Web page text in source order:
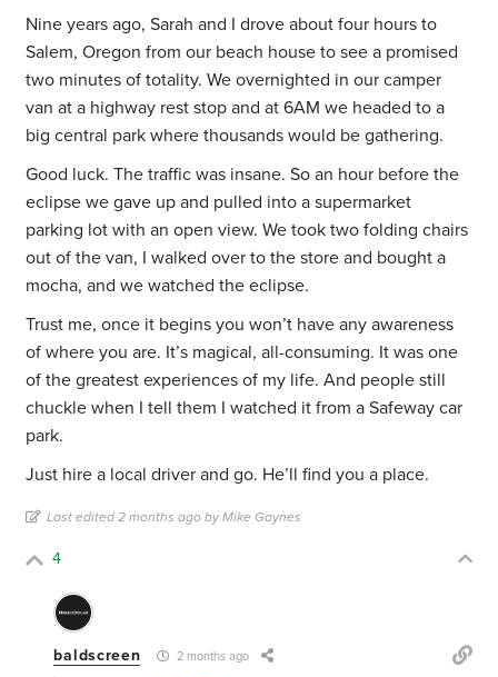
Nine years ago, Sarah and I drove about four hours to
Salem, Oregon from our beach house to see a promised
two minutes of totality. We overnighted in our camper
van at a highway rest stop and at 6AM we headed to a
big central park where thousands would be gathering.
Good luck. The traffic was insane. So an hour before the
eclipse we gave up and pulled into a supermarket
parking lot with an open view. We took two folding chairs
out of the van, I walked over to the store and bought a
mocha, and we watched the eclipse.
Trust me, once it begins you won’t have any awareness
of where you are. It’s magical, all-consuming. It was one
of the greatest experiences of my life. And people still
chuckle when I tell them I watched it from a Safeway car
park.
Just hire a local driver and go. He’ll find you a place.
Last edited 2 months ago by Mike Gaynes
4
baldscreen 2 months ago